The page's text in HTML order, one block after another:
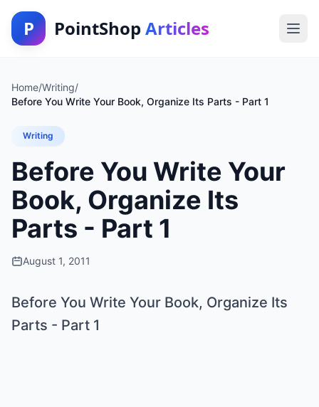
P PointShop Articles
Home/Writing/
Before You Write Your Book, Organize Its Parts - Part 1
Writing
Before You Write Your
Book, Organize Its
Parts - Part 1
August 1, 2011
Before You Write Your Book, Organize Its
Parts - Part 1